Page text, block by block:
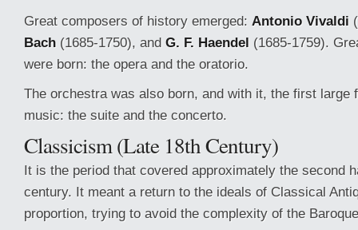
Great composers of history emerged: Antonio Vivaldi
Bach (1685-1750), and G. F. Haendel (1685-1759).
were born: the opera and the oratorio.
The orchestra was also born, and with it, the first large
music: the suite and the concerto.
Classicism (Late 18th Century)
It is the period that covered approximately the second
century. It meant a return to the ideals of Classical
proportion, trying to avoid the complexity of the